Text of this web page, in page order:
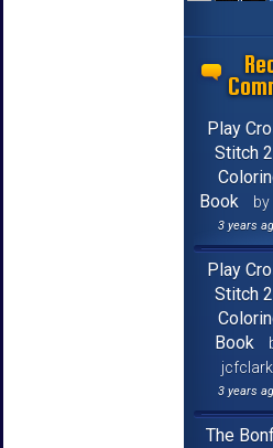
Play
Stitch
Book
3 years
Play
Stitch
Book
jcfclark
3 years
The